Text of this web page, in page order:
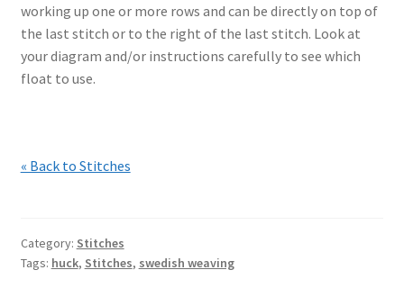
working up one or more rows and can be directly on top of
the last stitch or to the right of the last stitch. Look at
your diagram and/or instructions carefully to see which
float to use.
« Back to Stitches
Category: Stitches
Tags: huck, Stitches, swedish weaving